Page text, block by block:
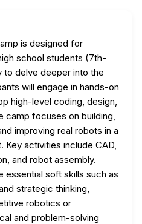
is designed for
school students (7th-
to delve deeper into the
will engage in hands-on
high-level coding, design,
camp focuses on building,
improving real robots in a
activities include CAD,
and robot assembly.
essential soft skills such as
strategic thinking,
robotics or
and problem-solving